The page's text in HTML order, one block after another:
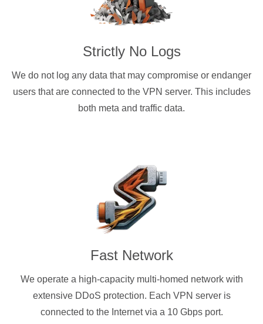
Strictly No Logs
We do not log any data that may compromise or endanger
users that are connected to the VPN server. This includes
both meta and traffic data.
Fast Network
We operate a high-capacity multi-homed network with
extensive DDoS protection. Each VPN server is
connected to the Internet via a 10 Gbps port.